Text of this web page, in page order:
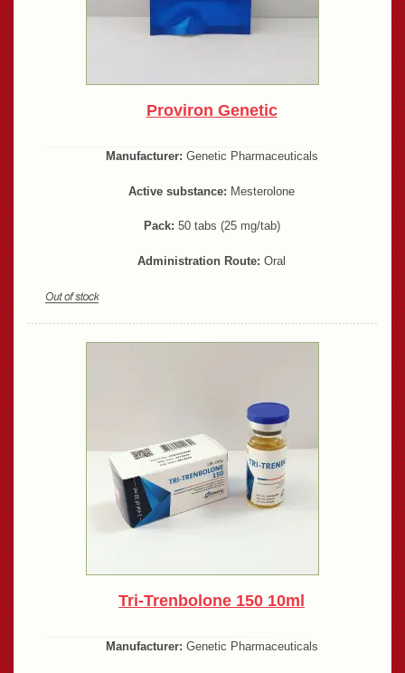
Proviron Genetic
Manufacturer: Genetic Pharmaceuticals
Active substance: Mesterolone
Pack: 50 tabs (25 mg/tab)
Administration Route: Oral
Tri-Trenbolone 150 10ml
Manufacturer: Genetic Pharmaceuticals